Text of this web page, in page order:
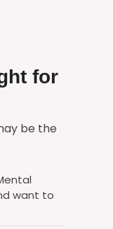
for
be the
want to